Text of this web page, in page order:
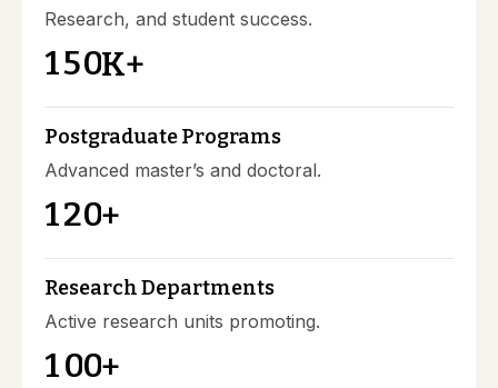
Research, and student success.
150K+
Postgraduate Programs
Advanced master’s and doctoral.
120+
Research Departments
Active research units promoting.
100+